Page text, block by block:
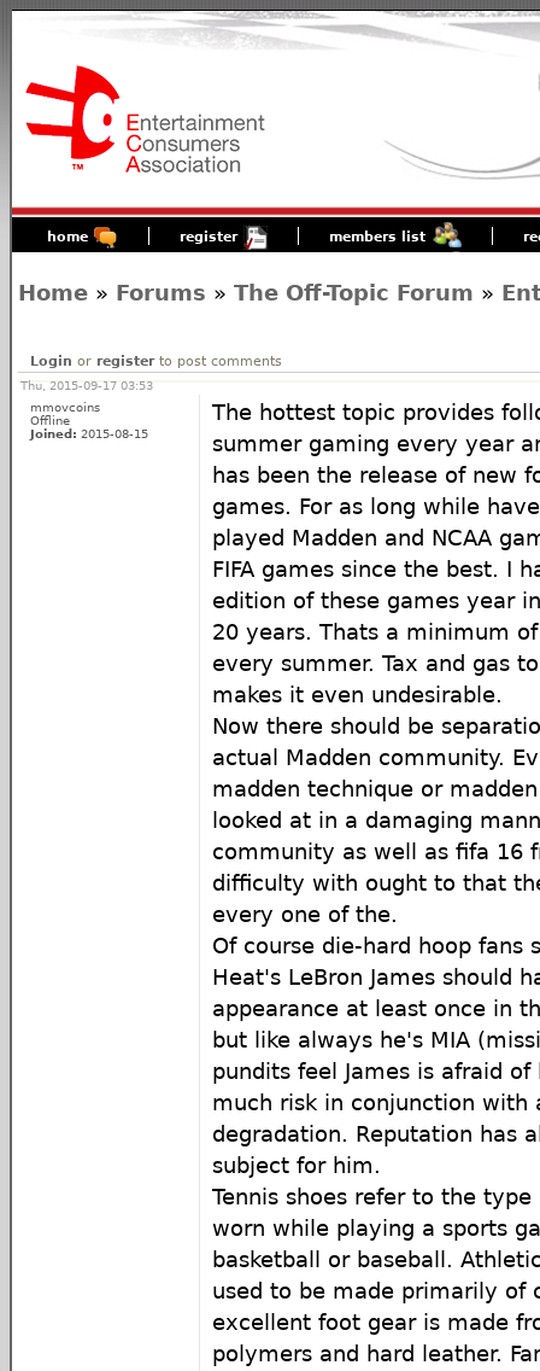
home register members list
Home » Forums » The Off-Topic Forum »
Login or registerto post comments
Thu, 2015-09-17 03:53
mmovcoins
Offline
Joined: 2015-08-15
The hottest topic provides
summer gaming every year
has been the release of new
games. For as long while
played Madden and NCAA
FIFA games since the best. I
edition of these games year
20 years. Thats a minimum
every summer. Tax and gas
makes it even undesirable.
Now there should be
actual Madden community.
madden technique or
looked at in a damaging
community as well as fifa 16
difficulty with ought to that
every one of the.
Of course die-hard hoop fans
Heat's LeBron James should
appearance at least once in
but like always he's MIA
pundits feel James is afraid
much risk in conjunction with
degradation. Reputation has
subject for him.
Tennis shoes refer to the
worn while playing a sports
basketball or baseball.
used to be made primarily of
excellent foot gear is made
polymers and hard leather.